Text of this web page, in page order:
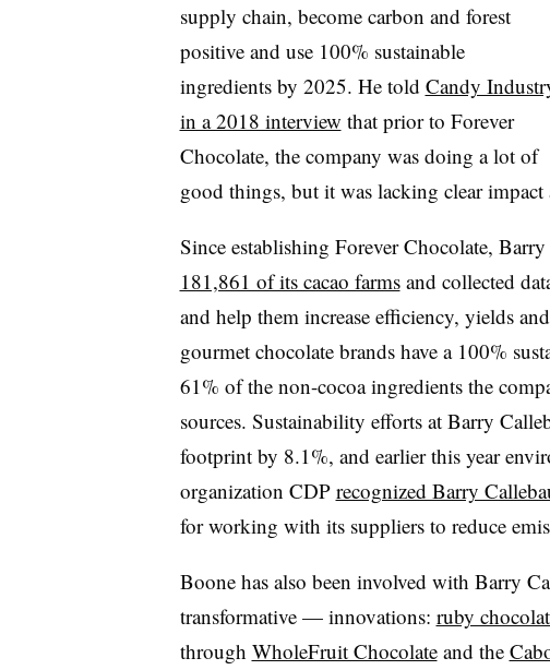
supply chain, become carbon and forest
positive and use 100% sustainable
ingredients by 2025. He told Candy
in a 2018 interview that prior to Forever
Chocolate, the company was doing a lot of
good things, but it was lacking clear impact
Since establishing Forever Chocolate,
181,861 of its cacao farmsand collected
and help them increase efficiency, yields
gourmet chocolate brands have a 100%
61% of the non-cocoa ingredients the
sources. Sustainability efforts at Barry
footprint by 8.1%, and earlier this year
organization CDP recognized Barry
for working with its suppliers to reduce
Boone has also been involved with Barry
transformative — innovations: ruby
through WholeFruit Chocolateand the